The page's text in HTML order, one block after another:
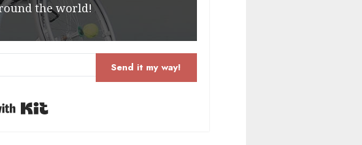
the world!
Send it my way!
Built with Kit